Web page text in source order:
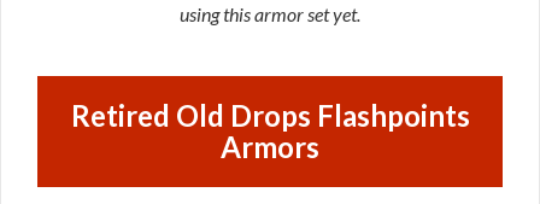
using this armor set yet.
Retired Old Drops Flashpoints
Armors